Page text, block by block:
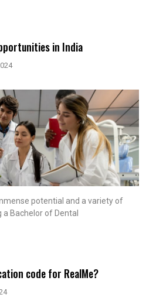
in India
potential and a variety of
Bachelor of Dental
code for RealMe?